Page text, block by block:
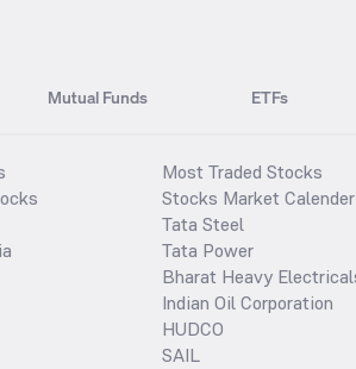
Mutual Funds ETFs
Most Traded Stocks
Stocks Market Calender
Tata Steel
Tata Power
Bharat Heavy
Indian Oil Corporation
HUDCO
SAIL